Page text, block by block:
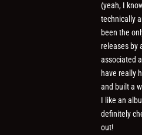
(yeah, I
technically
been the
releases by
associated
have really
and built a
I like an
definitely
out!